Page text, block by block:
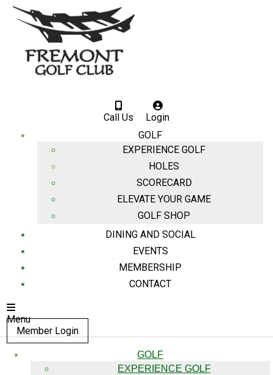
Call Us
Login
GOLF
EXPERIENCE GOLF
HOLES
SCORECARD
ELEVATE YOUR GAME
GOLF SHOP
DINING AND SOCIAL
EVENTS
MEMBERSHIP
CONTACT
Menu
Member Login
GOLF
EXPERIENCE GOLF